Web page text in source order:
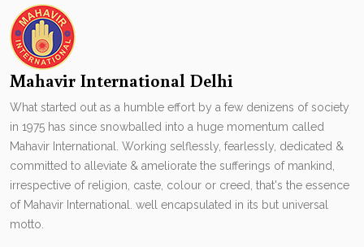
Mahavir International Delhi
What started out as a humble effort by a few denizens of society
in 1975 has since snowballed into a huge momentum called
Mahavir International. Working selflessly, fearlessly, dedicated &
committed to alleviate & ameliorate the sufferings of mankind,
irrespective of religion, caste, colour or creed, that's the essence
of Mahavir International. well encapsulated in its but universal
motto.